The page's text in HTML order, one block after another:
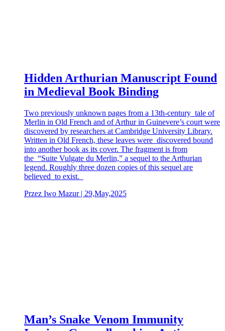
Hidden Arthurian Manuscript Found
in Medieval Book Binding
Two previously unknown pages from a 13th-century tale of
Merlin in Old French and of Arthur in Guinevere’s court were
discovered by researchers at Cambridge University Library.
Written in Old French, these leaves were discovered bound
into another book as its cover. The fragment is from
the “Suite Vulgate du Merlin,” a sequel to the Arthurian
legend. Roughly three dozen copies of this sequel are
believed to exist.
Przez Iwo Mazur | 29,May,2025
Man’s Snake Venom Immunity